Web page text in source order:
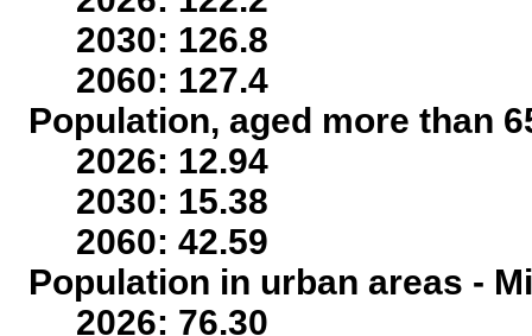
2030: 126.8
2060: 127.4
Population, aged more than
2026: 12.94
2030: 15.38
2060: 42.59
Population in urban areas -
2026: 76.30